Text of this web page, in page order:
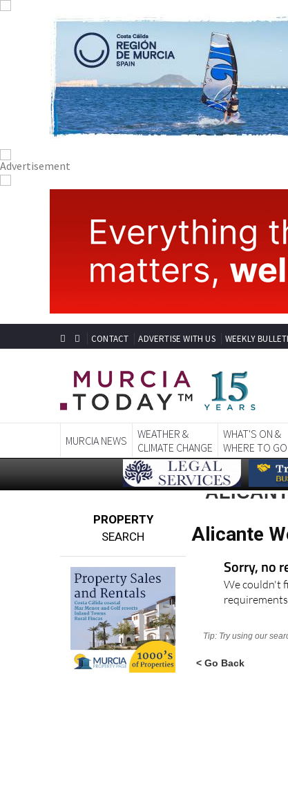
CONTACT ADVERTISE WITH US WEEKLY
MURCIA NEWS
WEATHER &
CLIMATE CHANGE
WHAT'S ON &
WHERE TO GO
PROPERTY
SEARCH
Alicante
Sorry, no
We couldn't
Tip: Try using our
< Go Back